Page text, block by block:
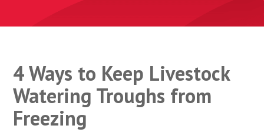
4 Ways to Keep Livestock
Watering Troughs from
Freezing